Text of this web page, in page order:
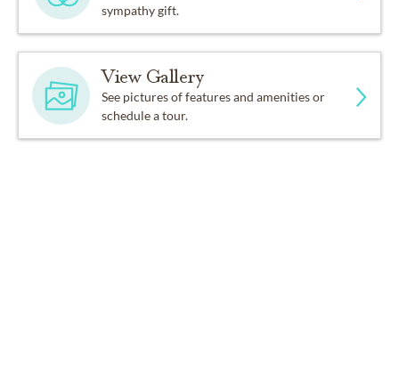
sympathy gift.
View Gallery
See pictures of features and amenities or
schedule a tour.